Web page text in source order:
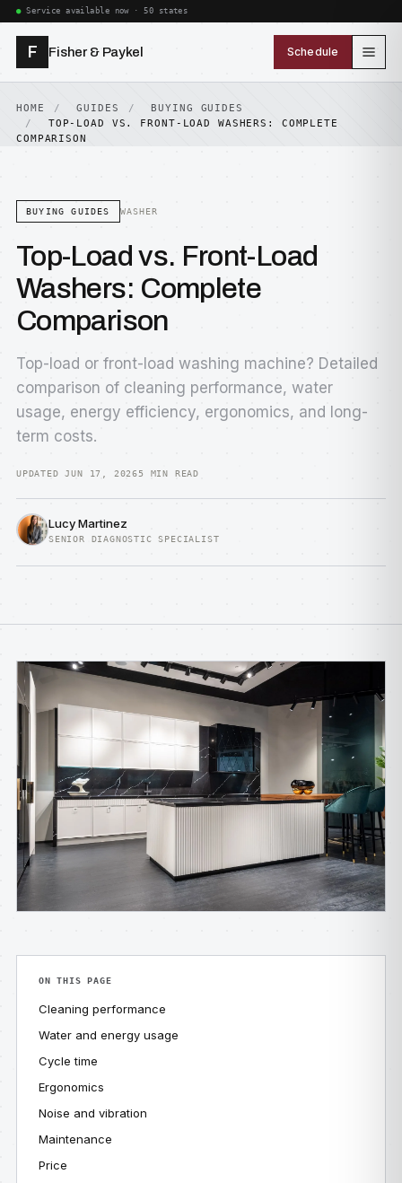
Service available now · 50 states
F Fisher & Paykel Schedule
HOME GUIDES
BUYING GUIDES
TOP-LOAD VS. FRONT-LOAD WASHERS: COMPLETE
COMPARISON
BUYING GUIDES WASHER
Top-Load vs. Front-Load
Washers: Complete
Comparison
Top-load or front-load washing machine? Detailed
comparison of cleaning performance, water
usage, energy efficiency, ergonomics, and long-
term costs.
UPDATED JUN 17, 20265 MIN READ
Lucy Martinez
SENIOR DIAGNOSTIC SPECIALIST
ON THIS PAGE
Cleaning performance
Water and energy usage
Cycle time
Ergonomics
Noise and vibration
Maintenance
Price